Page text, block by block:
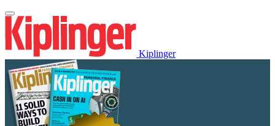
Kiplinger